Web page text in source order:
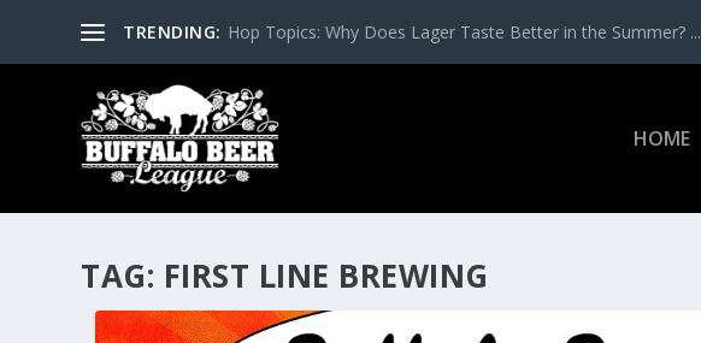
TRENDING: Hop Topics: Why Does Lager Taste Better in the Summer? ...
HOME
TAG: FIRST LINE BREWING